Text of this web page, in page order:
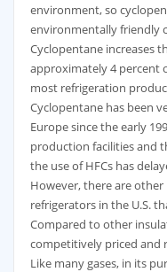
environment, so
environmentally friendly
Cyclopentane increases
approximately 4 percent
most refrigeration
Cyclopentane has been
Europe since the early
production facilities and
the use of HFCs has
However, there are
refrigerators in the U.S.
Compared to other
competitively priced and
Like many gases, in its